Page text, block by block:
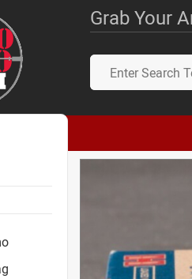
Grab Your